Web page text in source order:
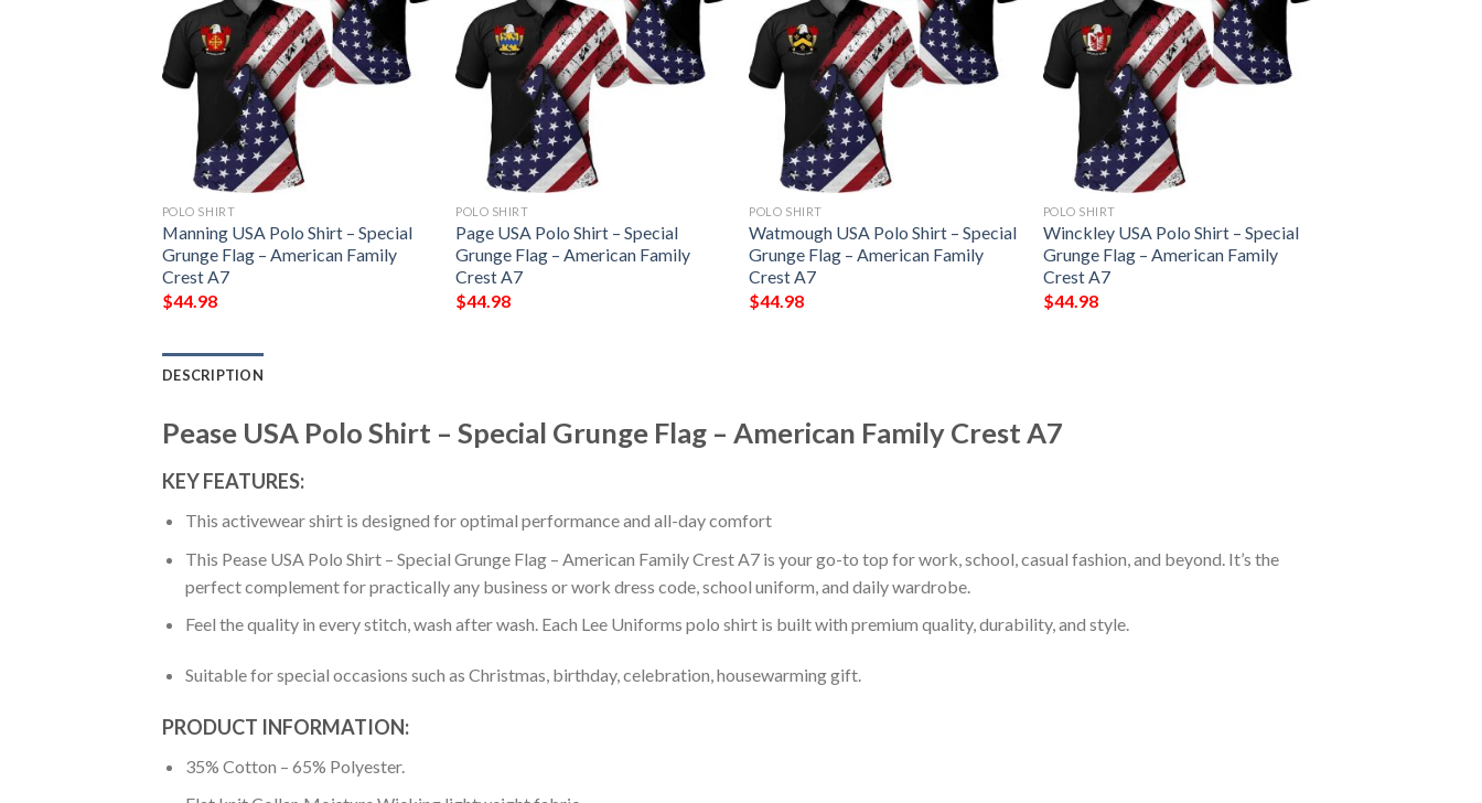
POLO SHIRT
Manning USA Polo Shirt – Special
Grunge Flag – American Family
Crest A7
$44.98
POLO SHIRT
Page USA Polo Shirt – Special
Grunge Flag – American Family
Crest A7
$44.98
POLO SHIRT
Watmough USA Polo Shirt – Special
Grunge Flag – American Family
Crest A7
$44.98
POLO SHIRT
Winckley USA Polo Shirt – Special
Grunge Flag – American Family
Crest A7
$44.98
DESCRIPTION
Pease USA Polo Shirt – Special Grunge Flag – American Family Crest A7
KEY FEATURES:
This activewear shirt is designed for optimal performance and all-day comfort
This Pease USA Polo Shirt – Special Grunge Flag – American Family Crest A7 is your go-to top for work, school, casual fashion, and beyond. It’s the
perfect complement for practically any business or work dress code, school uniform, and daily wardrobe.
Feel the quality in every stitch, wash after wash. Each Lee Uniforms polo shirt is built with premium quality, durability, and style.
Suitable for special occasions such as Christmas, birthday, celebration, housewarming gift.
PRODUCT INFORMATION:
35% Cotton – 65% Polyester.